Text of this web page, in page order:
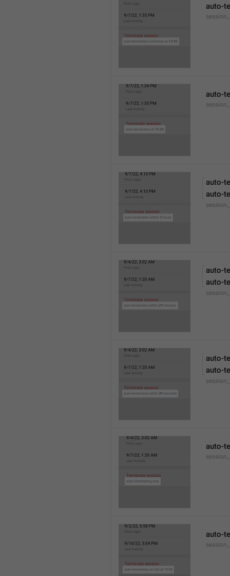
auto-
auto-
auto-
auto-
auto-
auto-
auto-
auto-
auto-
auto-